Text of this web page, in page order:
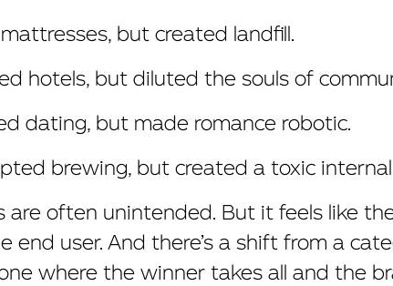
but created landfill.
hotels, but diluted the souls of
dating, but made romance robotic.
brewing, but created a toxic
are often unintended. But it feels like
end user. And there’s a shift from a
where the winner takes all and the